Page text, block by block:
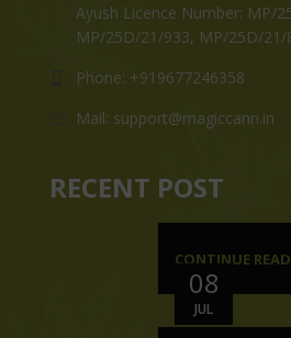
Ayush Licence Number: MP/
MP/25D/21/933, MP/25D/21/
Phone: +919677246358
Mail: support@magiccann.in
RECENT POST
08
JUL
CONTINUE